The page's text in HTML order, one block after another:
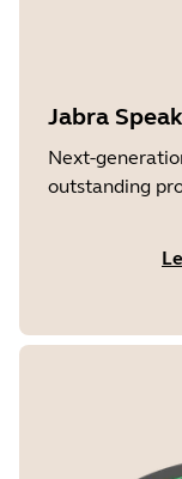
Jabra
Next-
outstanding